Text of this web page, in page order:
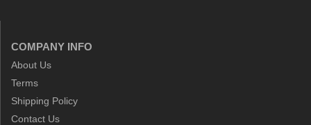
COMPANY INFO
About Us
Terms
Shipping Policy
Contact Us